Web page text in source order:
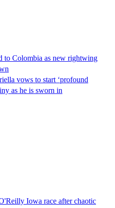
to Colombia as new rightwing
vows to start ‘profound
as he is sworn in
Iowa race after chaotic